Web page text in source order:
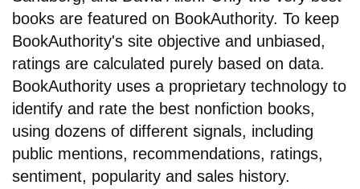
books are featured on BookAuthority. To keep
BookAuthority's site objective and unbiased,
ratings are calculated purely based on data.
BookAuthority uses a proprietary technology to
identify and rate the best nonfiction books,
using dozens of different signals, including
public mentions, recommendations, ratings,
sentiment, popularity and sales history.